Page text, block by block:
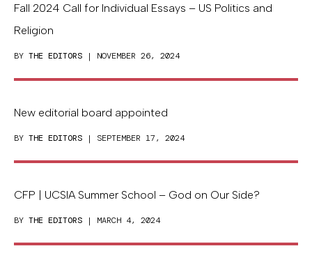
Fall 2024 Call for Individual Essays – US Politics and
Religion
BY THE EDITORS | NOVEMBER 26, 2024
New editorial board appointed
BY THE EDITORS | SEPTEMBER 17, 2024
CFP | UCSIA Summer School – God on Our Side?
BY THE EDITORS | MARCH 4, 2024